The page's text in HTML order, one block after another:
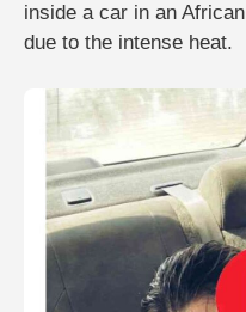
inside a car in an African
due to the intense heat.